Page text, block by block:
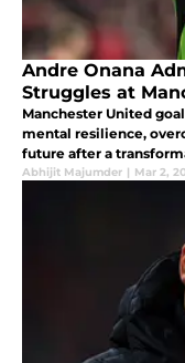
Andre Onana
Struggles at
Manchester United
mental resilience,
future after a
Abhijit Majumder | Mar 2,